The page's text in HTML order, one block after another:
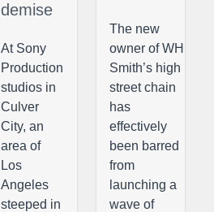
demise
At Sony
Production
studios in
Culver
City, an
area of
Los
Angeles
steeped in
The new
owner of WH
Smith’s high
street chain
has
effectively
been barred
from
launching a
wave of